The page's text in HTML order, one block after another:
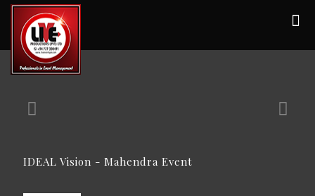
IDEAL Vision - Mahendra Event